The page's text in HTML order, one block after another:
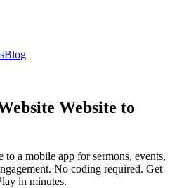
Blog
Website to
a mobile app for sermons, events,
. No coding required. Get
in minutes.